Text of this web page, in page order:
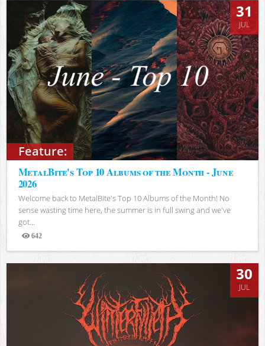
Feature:
31
JUL
MetalBite's Top 10 Albums of the Month - June
2026
Welcome back to MetalBite's Top 10 Albums of the Month! No
sense wasting time here, the summer is in full swing and we've
got...
642
Views
30
JUL